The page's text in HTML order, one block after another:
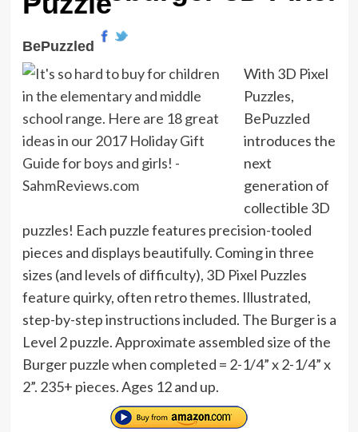
BePuzzled
With 3D Pixel
Puzzles,
BePuzzled
introduces the
next
generation of
collectible 3D
puzzles! Each puzzle features precision-tooled
pieces and displays beautifully. Coming in three
sizes (and levels of difficulty), 3D Pixel Puzzles
feature quirky, often retro themes. Illustrated,
step-by-step instructions included. The Burger is a
Level 2 puzzle. Approximate assembled size of the
Burger puzzle when completed = 2-1/4” x 2-1/4” x
2”. 235+ pieces. Ages 12 and up.